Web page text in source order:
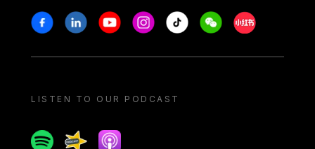
Stay in touch
FacebookLinkedinYoutubeInstagram
Tiktok WeechatXiaohongshu/
LISTEN TO OUR PODCAST
SpotifySpreakerApple podcast